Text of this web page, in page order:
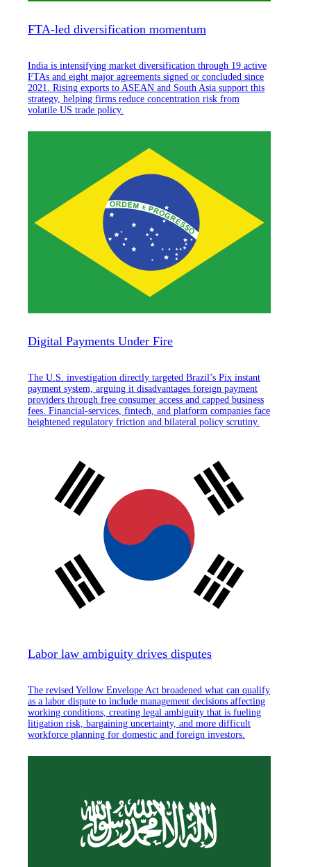
FTA-led diversification momentum
India is intensifying market diversification through 19 active
FTAs and eight major agreements signed or concluded since
2021. Rising exports to ASEAN and South Asia support this
strategy, helping firms reduce concentration risk from
volatile US trade policy.
Digital Payments Under Fire
The U.S. investigation directly targeted Brazil’s Pix instant
payment system, arguing it disadvantages foreign payment
providers through free consumer access and capped business
fees. Financial-services, fintech, and platform companies face
heightened regulatory friction and bilateral policy scrutiny.
Labor law ambiguity drives disputes
The revised Yellow Envelope Act broadened what can qualify
as a labor dispute to include management decisions affecting
working conditions, creating legal ambiguity that is fueling
litigation risk, bargaining uncertainty, and more difficult
workforce planning for domestic and foreign investors.